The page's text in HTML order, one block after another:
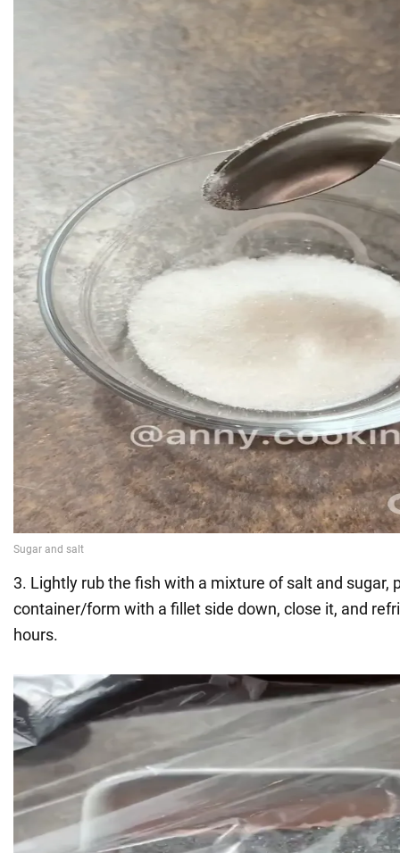
3. Lightly rub the fish with a mixture of salt and sugar,
container/form with a fillet side down, close it, and
hours.